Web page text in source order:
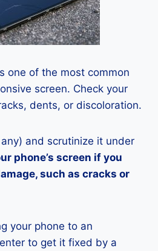
one of the most common
screen. Check your
dents, or discoloration.
and scrutinize it under
phone’s screen if you
such as cracks or
your phone to an
to get it fixed by a